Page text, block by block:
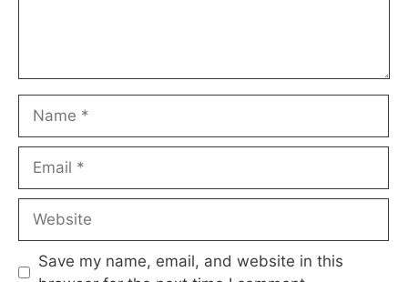
Save my name, email, and website in this